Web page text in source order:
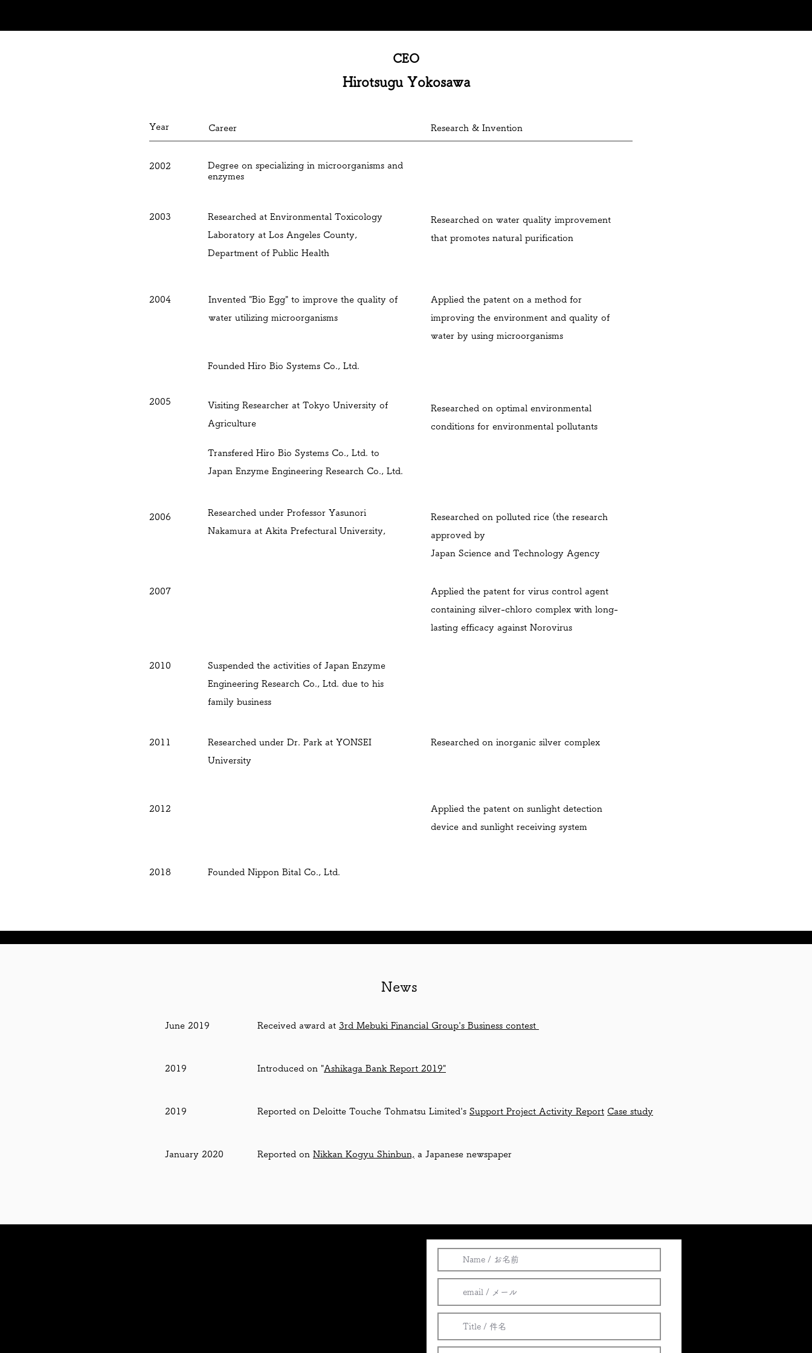
CEO
Hirotsugu Yokosawa
Year Career Research & Invention
2002
Degree on specializing in microorganisms and
enzymes
2003
Researched at Environmental Toxicology
Laboratory at Los Angeles County,
Department of Public Health
Researched on water quality improvement
that promotes natural purification
2004
Invented "Bio Egg" to improve the quality of
water utilizing microorganisms
Applied the patent on a method for
improving the environment and quality of
water by using microorganisms
Founded Hiro Bio Systems Co., Ltd.
2005
Visiting Researcher at Tokyo University of
Agriculture
Researched on optimal environmental
conditions for environmental pollutants
Transfered Hiro Bio Systems Co., Ltd. to
Japan Enzyme Engineering Research Co., Ltd.
2006
Researched under Professor Yasunori
Nakamura at Akita Prefectural University,
Researched on polluted rice (the research
approved by
Japan Science and Technology Agency
2007
Applied the patent for virus control agent
containing silver-chloro complex with long-
lasting efficacy against Norovirus
2010
Suspended the activities of Japan Enzyme
Engineering Research Co., Ltd. due to his
family business
2011
Researched under Dr. Park at YONSEI
University
Researched on inorganic silver complex
2012
Applied the patent on sunlight detection
device and sunlight receiving system
2018 Founded Nippon Bital Co., Ltd.
​News
June 2019 Received award at 3rd Mebuki Financial Group's Business contest
2019 Introduced on "Ashikaga Bank Report 2019"
2019 Reported on Deloitte Touche Tohmatsu Limited's Support Project Activity Report Case study
January 2020 Reported on Nikkan Kogyu Shinbun, a Japanese newspaper